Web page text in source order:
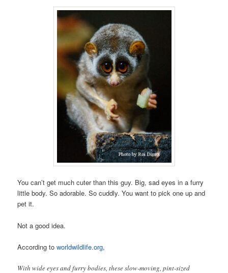
You can’t get much cuter than this guy. Big, sad eyes in a furry
little body. So adorable. So cuddly. You want to pick one up and
pet it.
Not a good idea.
According toworldwildlife.org,
With wide eyes and furry bodies, these slow-moving, pint-sized